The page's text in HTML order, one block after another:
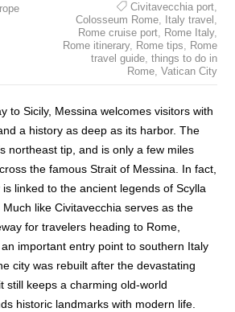
Civitavecchia port,
Colosseum Rome, Italy travel ,
Rome cruise port, Rome Italy,
Rome itinerary, Rome tips, Rome
travel guide, things to do in
Rome, Vatican City
to Sicily, Messina welcomes visitors with
a history as deep as its harbor. The
northeast tip, and is only a few miles
the famous Strait of Messina. In fact,
linked to the ancient legends of Scylla
like Civitavecchia serves as the
for travelers heading to Rome,
important entry point to southern Italy
city was rebuilt after the devastating
still keeps a charming old-world
historic landmarks with modern life.